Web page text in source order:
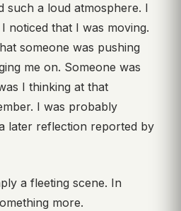
such a loud atmosphere. I
noticed that I was moving.
someone was pushing
me on. Someone was
I thinking at that
I was probably
later reflection reported by
a fleeting scene. In
more.